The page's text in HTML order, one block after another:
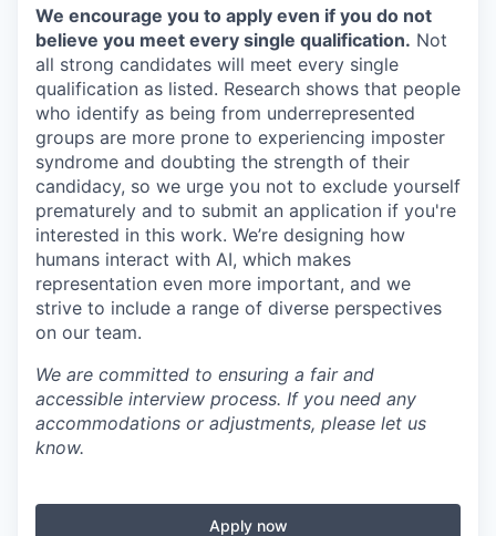
We encourage you to apply even if you do not
believe you meet every single qualification. Not
all strong candidates will meet every single
qualification as listed. Research shows that people
who identify as being from underrepresented
groups are more prone to experiencing imposter
syndrome and doubting the strength of their
candidacy, so we urge you not to exclude yourself
prematurely and to submit an application if you're
interested in this work. We’re designing how
humans interact with AI, which makes
representation even more important, and we
strive to include a range of diverse perspectives
on our team.
We are committed to ensuring a fair and
accessible interview process. If you need any
accommodations or adjustments, please let us
know.
Apply now